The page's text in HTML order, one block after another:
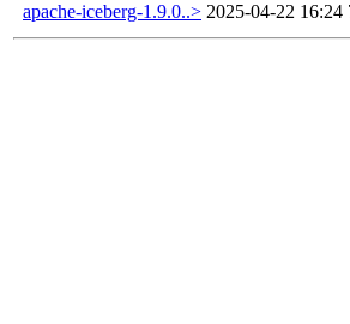
apache-iceberg-1.9.0..> 2025-04-22 16:24